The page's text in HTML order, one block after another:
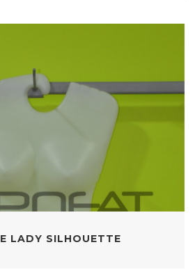
LADY SILHOUETTE